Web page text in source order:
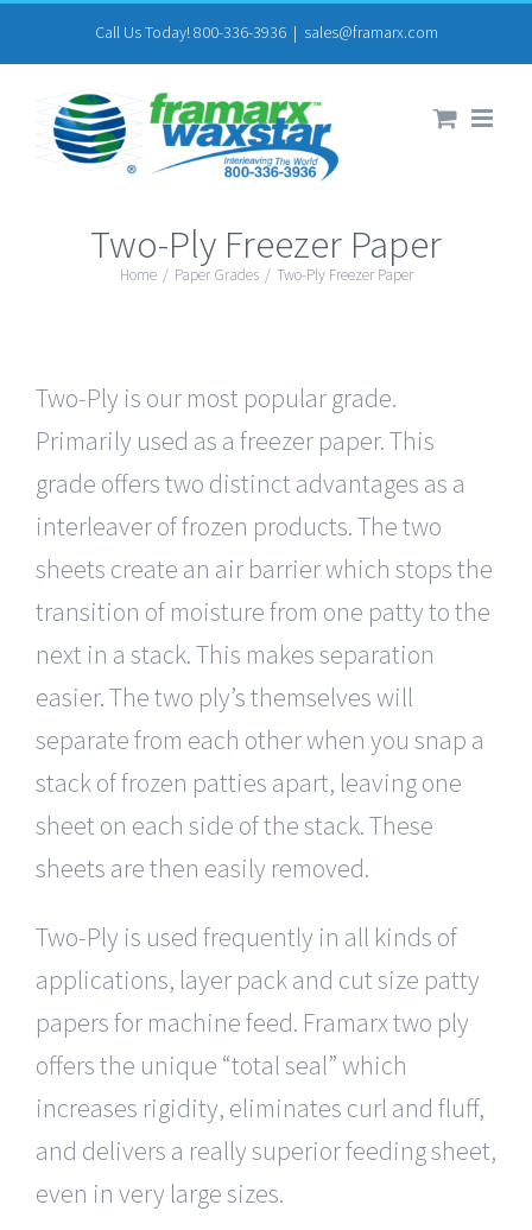
to
content
Call Us Today! 800-336-3936 | sales@framarx.com
Two-Ply Freezer Paper
Home / Paper Grades / Two-Ply Freezer Paper
Two-Ply is our most popular grade.
Primarily used as a freezer paper. This
grade offers two distinct advantages as a
interleaver of frozen products. The two
sheets create an air barrier which stops the
transition of moisture from one patty to the
next in a stack. This makes separation
easier. The two ply’s themselves will
separate from each other when you snap a
stack of frozen patties apart, leaving one
sheet on each side of the stack. These
sheets are then easily removed.
Two-Ply is used frequently in all kinds of
applications, layer pack and cut size patty
papers for machine feed. Framarx two ply
offers the unique “total seal” which
increases rigidity, eliminates curl and fluff,
and delivers a really superior feeding sheet,
even in very large sizes.